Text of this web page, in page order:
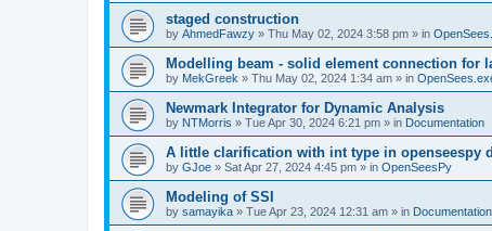
staged construction
by AhmedFawzy » Thu May 02, 2024 3:58 pm » in
Modelling beam - solid element connection for
by MekGreek » Thu May 02, 2024 1:34 am » in
Newmark Integrator for Dynamic Analysis
by NTMorris » Tue Apr 30, 2024 6:21 pm » in Documentation
A little clarification with int type in openseespy
by GJoe » Sat Apr 27, 2024 4:45 pm » in OpenSeesPy
Modeling of SSI
by samayika » Tue Apr 23, 2024 12:31 am » in Documentation